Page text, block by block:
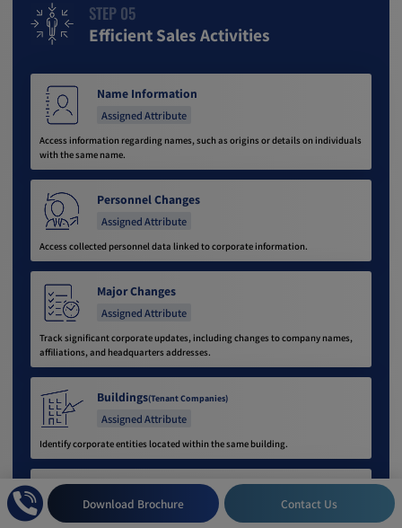
STEP 05
Efficient Sales Activities
Name Information
Assigned Attribute
Access information regarding names, such as origins or details on individuals
with the same name.
Personnel Changes
Assigned Attribute
Access collected personnel data linked to corporate information.
Major Changes
Assigned Attribute
Track significant corporate updates, including changes to company names,
affiliations, and headquarters addresses.
Buildings(Tenant Companies)
Assigned Attribute
Identify corporate entities located within the same building.
Map Sonar
Assigned Attribute
Download Brochure Contact Us